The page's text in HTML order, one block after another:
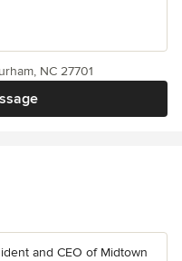
NC 27701
and CEO of Midtown